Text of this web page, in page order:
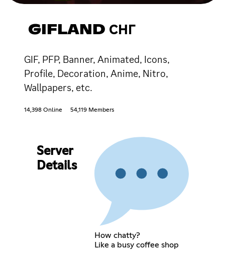
GIFLAND СНГ
GIF, PFP, Banner, Animated, Icons,
Profile, Decoration, Anime, Nitro,
Wallpapers, etc.
14,398 Online 54,119 Members
Server
Details
How chatty?
Like a busy coffee shop